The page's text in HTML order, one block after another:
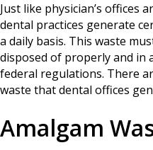
Just like physician’s offices
dental practices generate
a daily basis. This waste
disposed of properly and in
federal regulations. There
waste that dental offices
Amalgam